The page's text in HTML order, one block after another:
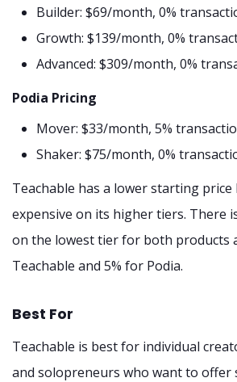
Builder: $69/month, 0%
Growth: $139/month, 0%
Advanced: $309/month, 0%
Podia Pricing
Mover: $33/month, 5%
Shaker: $75/month, 0%
Teachable has a lower starting
expensive on its higher tiers. There
on the lowest tier for both products
Teachable and 5% for Podia.
Best For
Teachable is best for individual
and solopreneurs who want to offer